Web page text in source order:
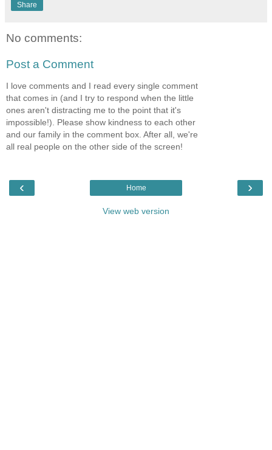
Share
No comments:
Post a Comment
I love comments and I read every single comment
that comes in (and I try to respond when the little
ones aren't distracting me to the point that it's
impossible!). Please show kindness to each other
and our family in the comment box. After all, we're
all real people on the other side of the screen!
‹ ›
Home
View web version